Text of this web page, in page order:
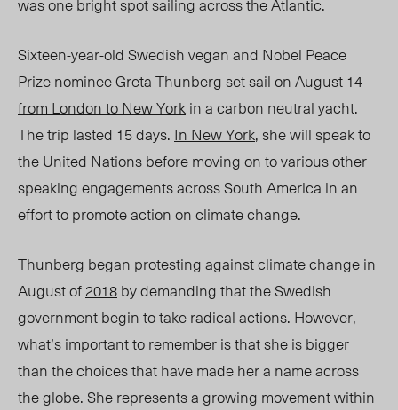
Sixteen-year-old Swedish vegan and Nobel Peace
Prize nominee Greta Thunberg set sail on August 14
from London to New Yorkin a carbon neutral yacht.
The trip lasted 15 days. In New York, she will speak to
the United Nations before moving on to various other
speaking engagements across South America in an
effort to promote action on climate change.
Thunberg began protesting against climate change in
August of2018by demanding that the Swedish
government begin to take radical actions. However,
what’s important to remember is that she is bigger
than the choices that have made her a name across
the globe. She represents a growing movement within